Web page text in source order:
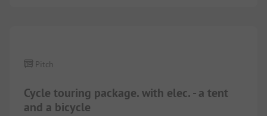
Cycle touring package. with elec. - a tent
and a bicycle
Pitch